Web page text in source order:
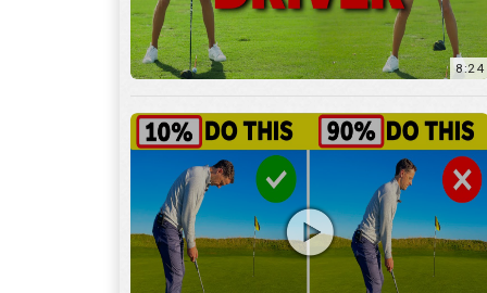
8:24